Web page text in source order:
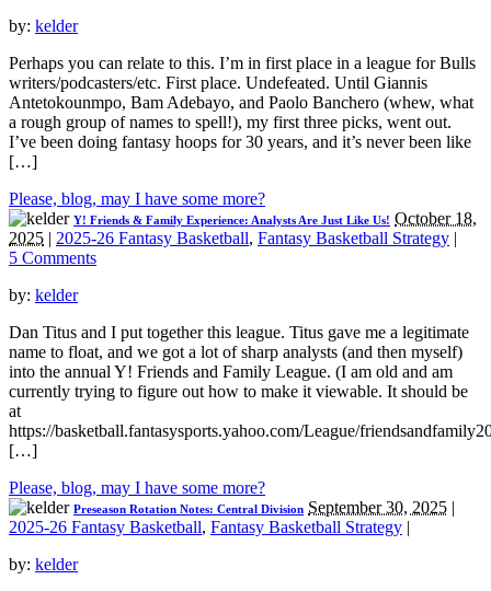
by: kelder
Perhaps you can relate to this. I’m in first place in a league for Bulls
writers/podcasters/etc. First place. Undefeated. Until Giannis
Antetokounmpo, Bam Adebayo, and Paolo Banchero (whew, what
a rough group of names to spell!), my first three picks, went out.
I’ve been doing fantasy hoops for 30 years, and it’s never been like
[…]
Please, blog, may I have some more?
Y! Friends & Family Experience: Analysts Are Just Like Us! October 18,
2025 | 2025-26 Fantasy Basketball, Fantasy Basketball Strategy |
5 Comments
by: kelder
Dan Titus and I put together this league. Titus gave me a legitimate
name to float, and we got a lot of sharp analysts (and then myself)
into the annual Y! Friends and Family League. (I am old and am
currently trying to figure out how to make it viewable. It should be
at
https://basketball.fantasysports.yahoo.com/League/
[…]
Please, blog, may I have some more?
Preseason Rotation Notes: Central Division September 30, 2025 |
2025-26 Fantasy Basketball, Fantasy Basketball Strategy |
by: kelder